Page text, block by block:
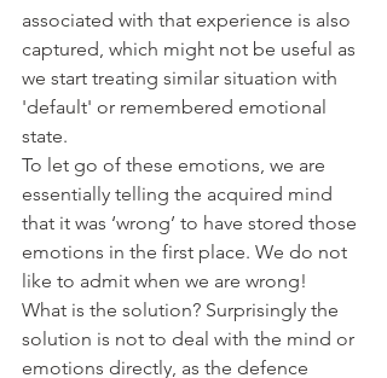
associated with that experience is also
captured, which might not be useful as
we start treating similar situation with
'default' or remembered emotional
state.
To let go of these emotions, we are
essentially telling the acquired mind
that it was ‘wrong’ to have stored those
emotions in the first place. We do not
like to admit when we are wrong!
What is the solution? Surprisingly the
solution is not to deal with the mind or
emotions directly, as the defence